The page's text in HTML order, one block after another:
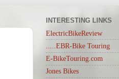
INTERESTING LINKS
ElectricBikeReview
.....EBR-Bike Touring
E-BikeTouring.com
Jones Bikes